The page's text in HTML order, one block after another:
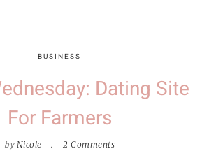
BUSINESS
Dating Site
For Farmers
by Nicole 2 Comments